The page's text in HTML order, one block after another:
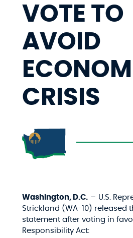
VOTE TO
AVOID
CRISIS
Washington, D.C.– U.S.
Strickland (WA-10) released
statement after voting in
Responsibility Act: